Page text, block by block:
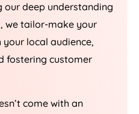
deep understanding
we tailor-make your
local audience,
fostering customer
come with an